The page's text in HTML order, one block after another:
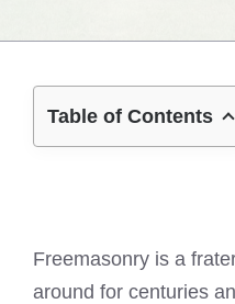
Table of Contents
Freemasonry is a
around for centuries